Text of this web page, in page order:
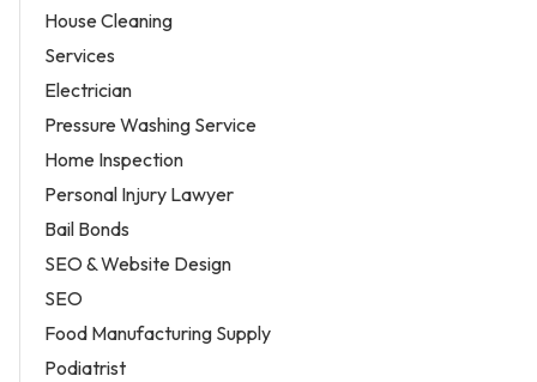
House Cleaning
Services
Electrician
Pressure Washing Service
Home Inspection
Personal Injury Lawyer
Bail Bonds
SEO & Website Design
SEO
Food Manufacturing Supply
Podiatrist